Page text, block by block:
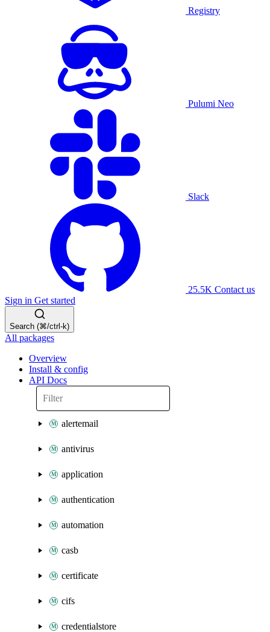
Registry
Pulumi Neo
Slack
25.5K Contact us
Sign in Get started
Search (⌘/ctrl-k)
All packages
Overview
Install & config
API Docs
alertemail
antivirus
application
authentication
automation
casb
certificate
cifs
credentialstore